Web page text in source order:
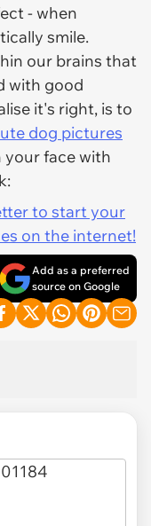
- when
smile.
our brains that
with good
it's right, is to
dog pictures
your face with
to start your
on the internet!
Add as a preferred
source on Google